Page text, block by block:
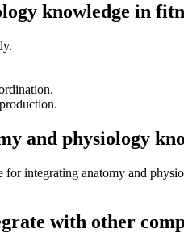
knowledge in
and physiology
integrating anatomy and
with other